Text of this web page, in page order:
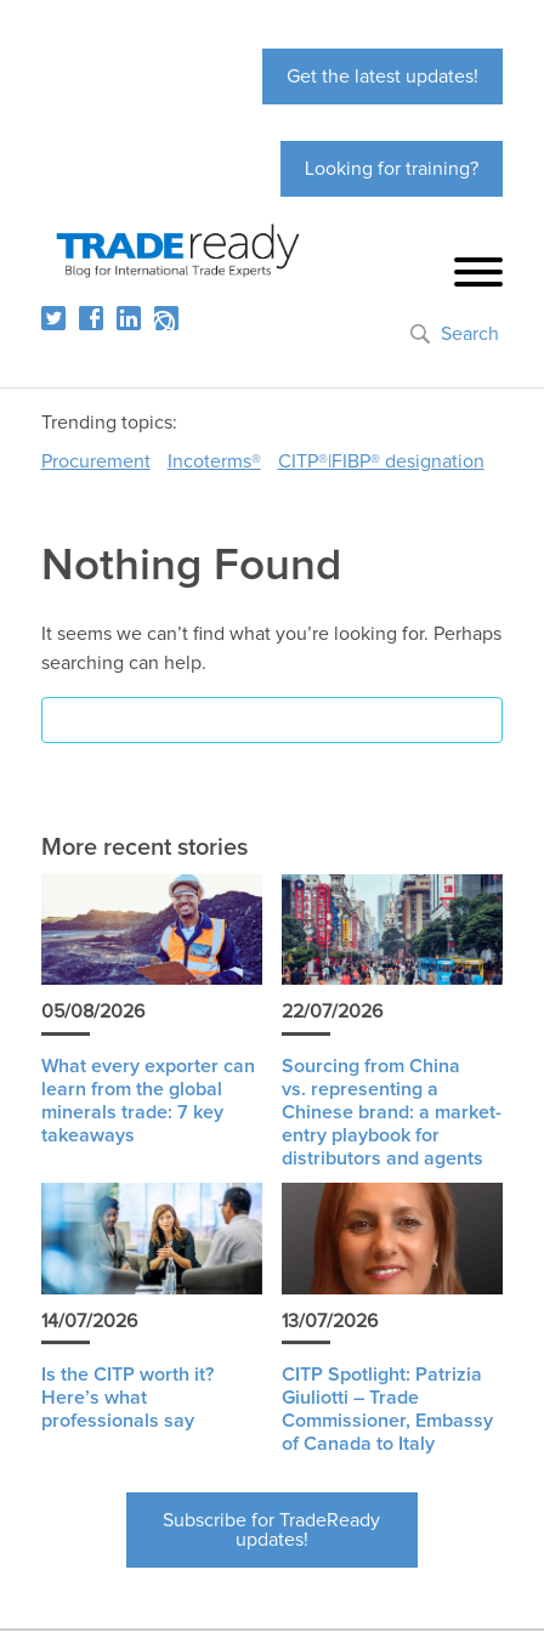
Get the latest updates!
Looking for training?
Search
Trending topics:
Procurement
Incoterms® CITP®|FIBP® designation
Nothing Found
It seems we can’t find what you’re looking for. Perhaps
searching can help.
More recent stories
05/08/2026
What every exporter can
learn from the global
minerals trade: 7 key
takeaways
22/07/2026
Sourcing from China
vs. representing a
Chinese brand: a market-
entry playbook for
distributors and agents
14/07/2026
Is the CITP worth it?
Here’s what
professionals say
13/07/2026
CITP Spotlight: Patrizia
Giuliotti – Trade
Commissioner, Embassy
of Canada to Italy
Subscribe for TradeReady
updates!